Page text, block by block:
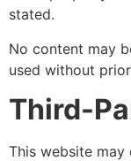
stated.
No content may
used without
Third-
This website